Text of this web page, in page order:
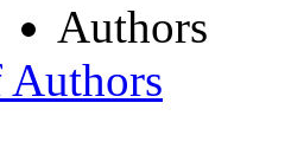
Authors